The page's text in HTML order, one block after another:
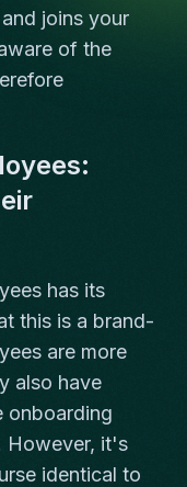
joins your
of the
has its
this is a brand-
are more
also have
onboarding
However, it's
identical to